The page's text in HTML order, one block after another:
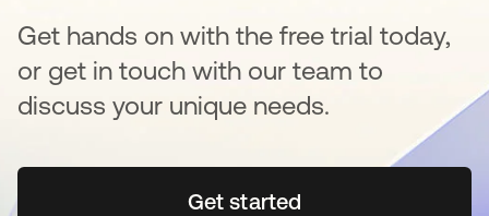
Get hands on with the free trial today,
or get in touch with our team to
discuss your unique needs.
Get startedopens in a new tab